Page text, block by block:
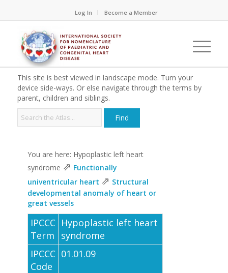
Log In Become a Member
This site is best viewed in landscape mode. Turn your
device side-ways. Or else navigate through the terms by
parent, children and siblings.
You are here: Hypoplastic left heart
syndrome ⇗ Functionally
univentricular heart ⇗ Structural
developmental anomaly of heart or
great vessels
IPCCC
Term
Hypoplastic left heart
syndrome
IPCCC
Code
01.01.09